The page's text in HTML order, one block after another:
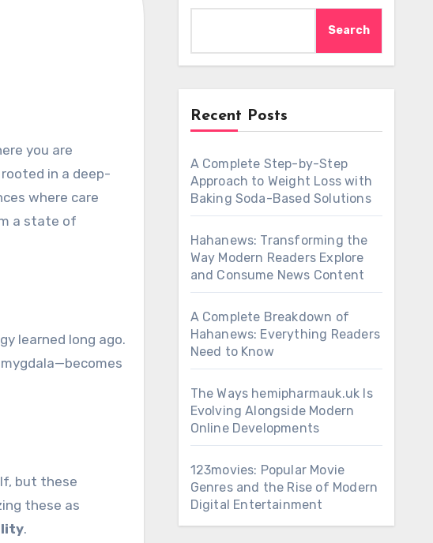
you are
in a deep-
where care
a state of
learned long ago.
but these
these as
.
Search
Recent Posts
A Complete Step-by-Step
Approach to Weight Loss with
Baking Soda-Based Solutions
Hahanews: Transforming the
Way Modern Readers Explore
and Consume News Content
A Complete Breakdown of
Hahanews: Everything Readers
Need to Know
The Ways hemipharmauk.uk Is
Evolving Alongside Modern
Online Developments
123movies: Popular Movie
Genres and the Rise of Modern
Digital Entertainment